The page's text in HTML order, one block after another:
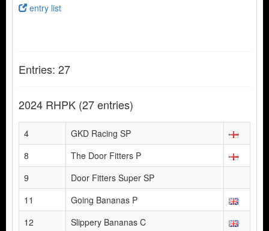
entry list
Entries: 27
2024 RHPK (27 entries)
4
GKD Racing SP
8
The Door Fitters P
9
Door Fitters Super SP
11
Going Bananas P
12
Slippery Bananas C